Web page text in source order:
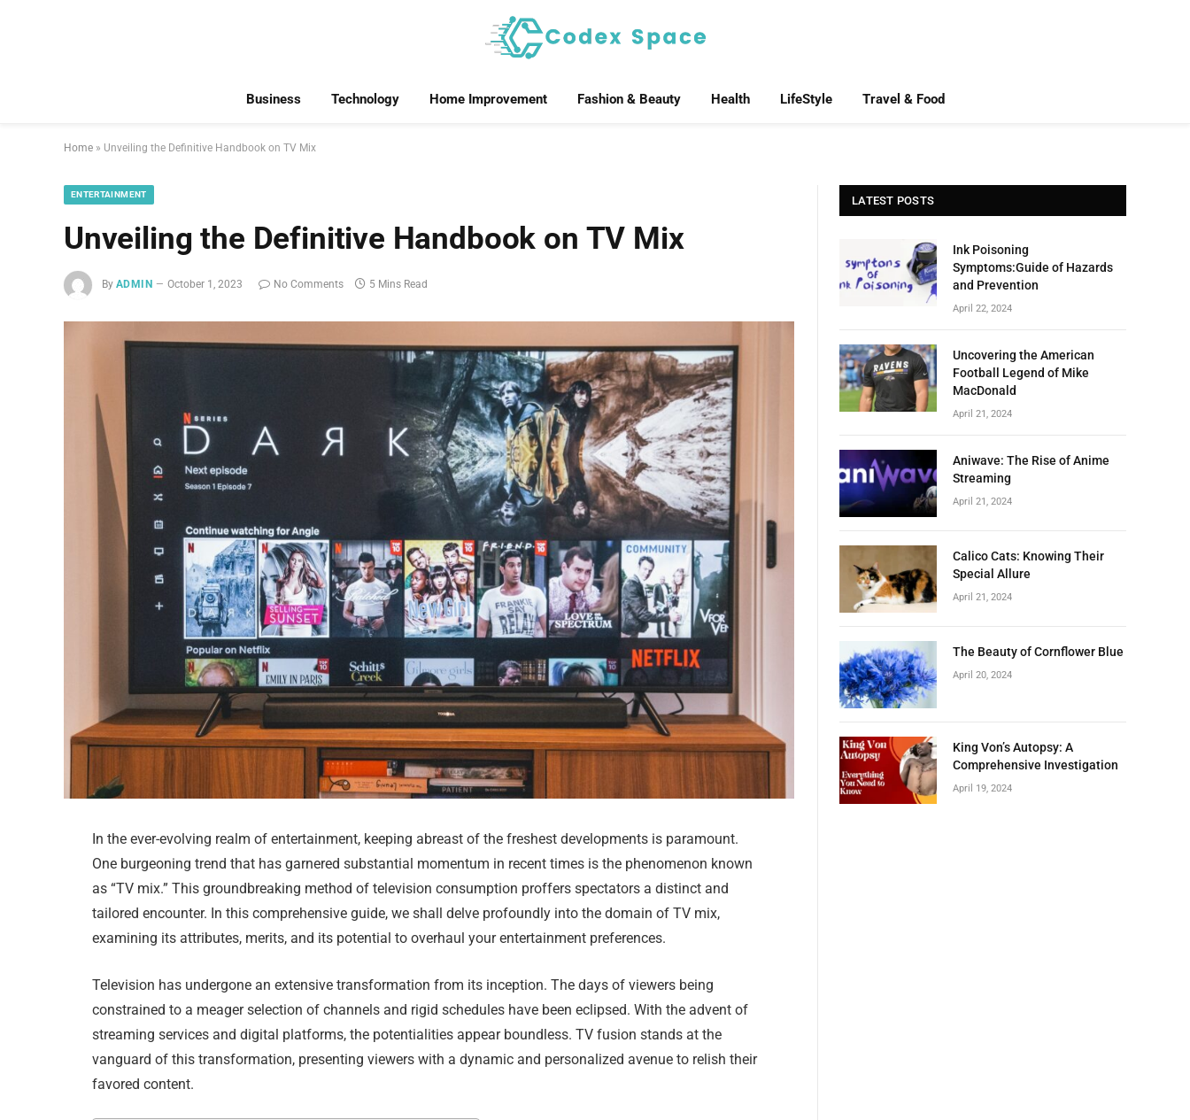
Business Technology Home Improvement Fashion & Beauty Health LifeStyle Travel & Food
Home » Unveiling the Definitive Handbook on TV Mix
ENTERTAINMENT
Unveiling the Definitive Handbook on TV Mix
By ADMIN October 1, 2023 No Comments 5 Mins Read
In the ever-evolving realm of entertainment, keeping abreast of the freshest developments is paramount.
One burgeoning trend that has garnered substantial momentum in recent times is the phenomenon known
as “TV mix.” This groundbreaking method of television consumption proffers spectators a distinct and
tailored encounter. In this comprehensive guide, we shall delve profoundly into the domain of TV mix,
examining its attributes, merits, and its potential to overhaul your entertainment preferences.
Television has undergone an extensive transformation from its inception. The days of viewers being
constrained to a meager selection of channels and rigid schedules have been eclipsed. With the advent of
streaming services and digital platforms, the potentialities appear boundless. TV fusion stands at the
vanguard of this transformation, presenting viewers with a dynamic and personalized avenue to relish their
favored content.
LATEST POSTS
Ink Poisoning
Symptoms:Guide of Hazards
and Prevention
April 22, 2024
Uncovering the American
Football Legend of Mike
MacDonald
April 21, 2024
Aniwave: The Rise of Anime
Streaming
April 21, 2024
Calico Cats: Knowing Their
Special Allure
April 21, 2024
The Beauty of Cornflower Blue
April 20, 2024
King Von’s Autopsy: A
Comprehensive Investigation
April 19, 2024